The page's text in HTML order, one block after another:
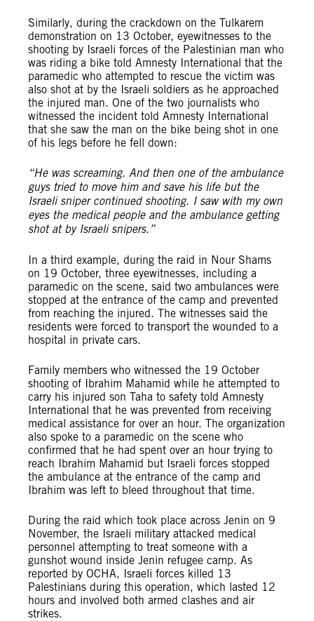
Similarly, during the crackdown on the Tulkarem
demonstration on 13 October, eyewitnesses to the
shooting by Israeli forces of the Palestinian man who
was riding a bike told Amnesty International that the
paramedic who attempted to rescue the victim was
also shot at by the Israeli soldiers as he approached
the injured man. One of the two journalists who
witnessed the incident told Amnesty International
that she saw the man on the bike being shot in one
of his legs before he fell down:
“He was screaming. And then one of the ambulance
guys tried to move him and save his life but the
Israeli sniper continued shooting. I saw with my own
eyes the medical people and the ambulance getting
shot at by Israeli snipers.”
In a third example, during the raid in Nour Shams
on 19 October, three eyewitnesses, including a
paramedic on the scene, said two ambulances were
stopped at the entrance of the camp and prevented
from reaching the injured. The witnesses said the
residents were forced to transport the wounded to a
hospital in private cars.
Family members who witnessed the 19 October
shooting of Ibrahim Mahamid while he attempted to
carry his injured son Taha to safety told Amnesty
International that he was prevented from receiving
medical assistance for over an hour. The organization
also spoke to a paramedic on the scene who
confirmed that he had spent over an hour trying to
reach Ibrahim Mahamid but Israeli forces stopped
the ambulance at the entrance of the camp and
Ibrahim was left to bleed throughout that time.
During the raid which took place across Jenin on 9
November, the Israeli military attacked medical
personnel attempting to treat someone with a
gunshot wound inside Jenin refugee camp. As
reported by OCHA, Israeli forces killed 13
Palestinians during this operation, which lasted 12
hours and involved both armed clashes and air
strikes.